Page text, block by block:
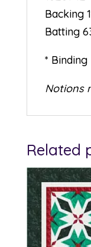
Batting
* Binding
Notions
Related